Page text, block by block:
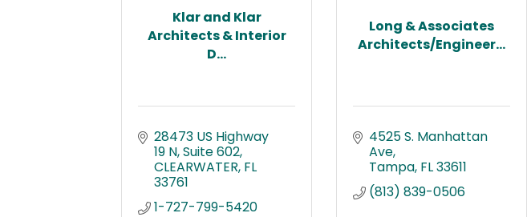
Klar and Klar
Architects & Interior
D...
28473 US Highway
19 N Suite 602
CLEARWATER FL
33761
1-727-799-5420
Long & Associates
Architects/Engineer...
4525 S. Manhattan
Ave
Tampa FL33611
(813) 839-0506